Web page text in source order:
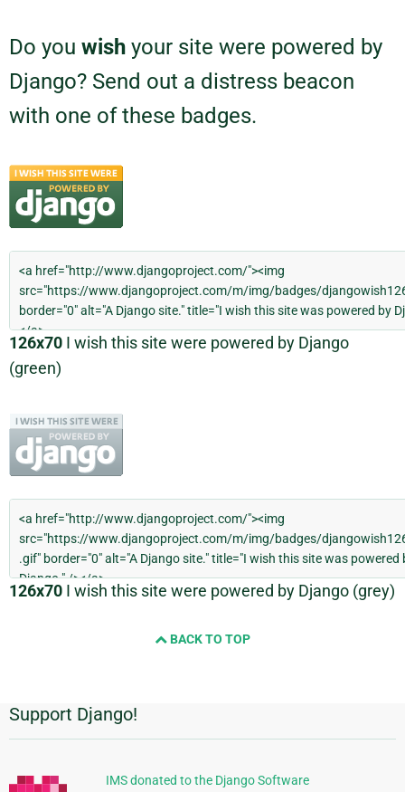
Do you wish your site were powered by
Django? Send out a distress beacon
with one of these badges.
126x70 I wish this site were powered by Django
(green)
126x70 I wish this site were powered by Django (grey)
BACK TO TOP
Additional
Information
Support Django!
IMS donated to the Django Software